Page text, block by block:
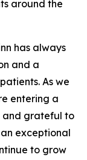
around the
has always
and a
As we
entering a
and grateful to
exceptional
to grow